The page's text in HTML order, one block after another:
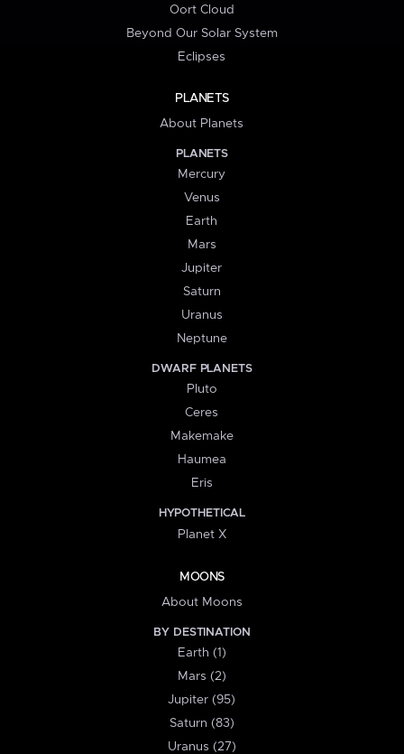
Oort Cloud
Beyond Our Solar System
Eclipses
PLANETS
About Planets
PLANETS
Mercury
Venus
Earth
Mars
Jupiter
Saturn
Uranus
Neptune
DWARF PLANETS
Pluto
Ceres
Makemake
Haumea
Eris
HYPOTHETICAL
Planet X
MOONS
About Moons
BY DESTINATION
Earth (1)
Mars (2)
Jupiter (95)
Saturn (83)
Uranus (27)